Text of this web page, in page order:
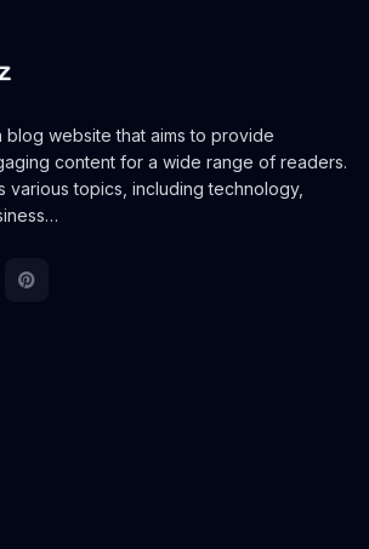
blog website that aims to provide
content for a wide range of readers.
various topics, including technology,